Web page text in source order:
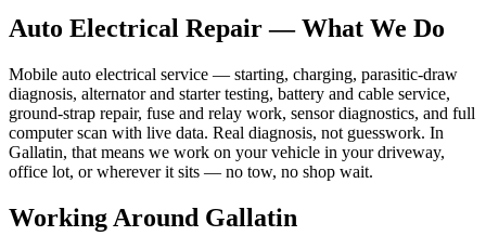
Auto Electrical Repair— What We Do
Mobile auto electrical service — starting, charging, parasitic-draw
diagnosis, alternator and starter testing, battery and cable service,
ground-strap repair, fuse and relay work, sensor diagnostics, and full
computer scan with live data. Real diagnosis, not guesswork. In
Gallatin, that means we work on your vehicle in your driveway,
office lot, or wherever it sits — no tow, no shop wait.
Working Around Gallatin